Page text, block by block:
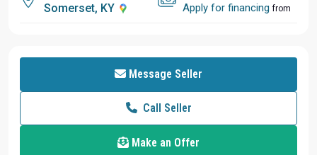
Somerset, KY
Apply for financing from
Message Seller
Call Seller
Make an Offer